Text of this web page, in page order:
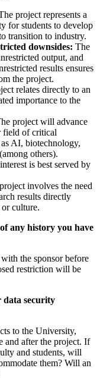
project represents a
for students to develop
transition to industry.
downsides: The
output, and
results ensures
the project.
relates directly to an
importance to the
project will advance
field of critical
AI, biotechnology,
others).
is best served by
involves the need
results directly
culture.
any history you have
the sponsor before
restriction will be
data security
to the University,
and after the project. If
and students, will
them? Will an